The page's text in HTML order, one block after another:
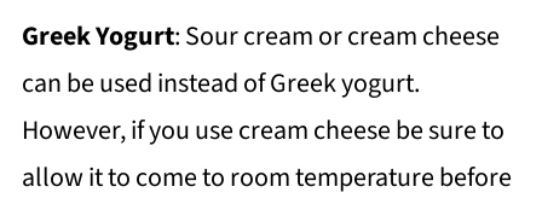
Greek Yogurt: Sour cream or cream cheese
can be used instead of Greek yogurt.
However, if you use cream cheese be sure to
allow it to come to room temperature before